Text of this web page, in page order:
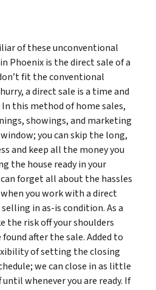
of these unconventional
Phoenix is the direct sale of a
fit the conventional
a direct sale is a time and
this method of home sales,
showings, and marketing
you can skip the long,
and keep all the money you
the house ready in your
forget all about the hassles
you work with a direct
in as-is condition. As a
the risk off your shoulders
after the sale. Added to
of setting the closing
we can close in as little
until whenever you are ready. If